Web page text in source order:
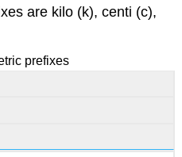
are kilo (k), centi (c),
prefixes